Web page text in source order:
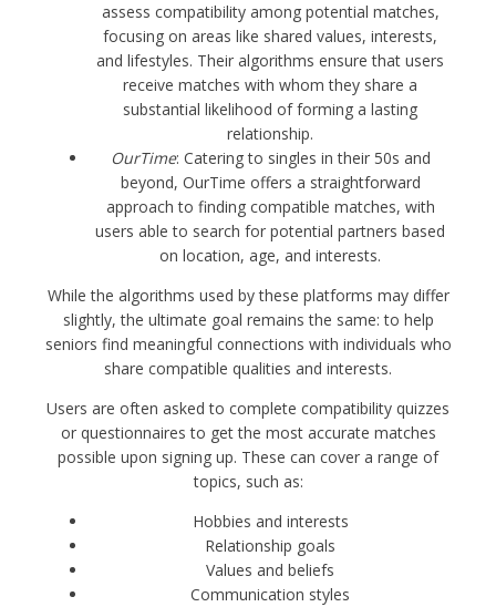
assess compatibility among potential matches,
focusing on areas like shared values, interests,
and lifestyles. Their algorithms ensure that users
receive matches with whom they share a
substantial likelihood of forming a lasting
relationship.
OurTime: Catering to singles in their 50s and
beyond, OurTime offers a straightforward
approach to finding compatible matches, with
users able to search for potential partners based
on location, age, and interests.
While the algorithms used by these platforms may differ
slightly, the ultimate goal remains the same: to help
seniors find meaningful connections with individuals who
share compatible qualities and interests.
Users are often asked to complete compatibility quizzes
or questionnaires to get the most accurate matches
possible upon signing up. These can cover a range of
topics, such as:
Hobbies and interests
Relationship goals
Values and beliefs
Communication styles